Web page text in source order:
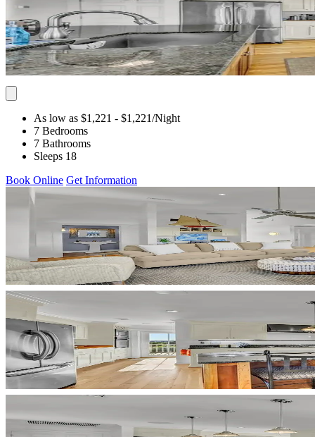
As low as $1,221 - $1,221/Night
7 Bedrooms
7 Bathrooms
Sleeps 18
Book Online Get Information